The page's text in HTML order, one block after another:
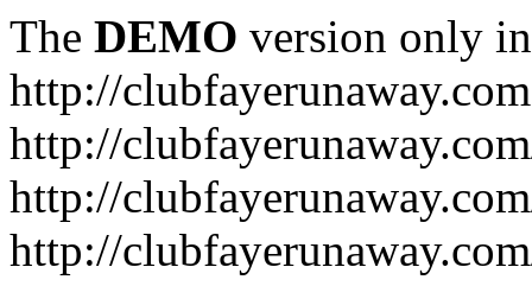
The DEMO version only
http://clubfayerunaway.com
http://
http://
http://